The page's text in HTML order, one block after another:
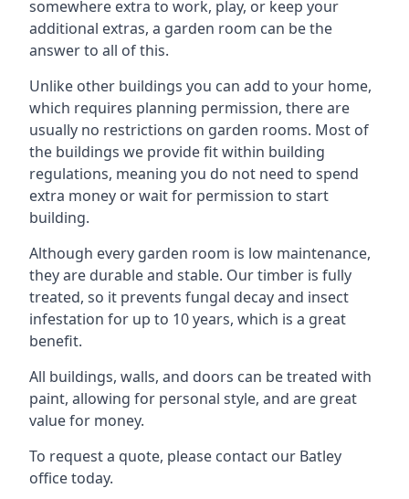
somewhere extra to work, play, or keep your
additional extras, a garden room can be the
answer to all of this.
Unlike other buildings you can add to your home,
which requires planning permission, there are
usually no restrictions on garden rooms. Most of
the buildings we provide fit within building
regulations, meaning you do not need to spend
extra money or wait for permission to start
building.
Although every garden room is low maintenance,
they are durable and stable. Our timber is fully
treated, so it prevents fungal decay and insect
infestation for up to 10 years, which is a great
benefit.
All buildings, walls, and doors can be treated with
paint, allowing for personal style, and are great
value for money.
To request a quote, please contact our Batley
office today.